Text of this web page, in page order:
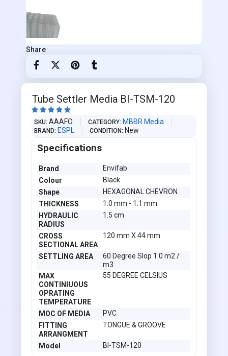
Share
Tube Settler Media BI-TSM-120
    
SKU AAAFO CATEGORY MBBR Media
BRAND ESPL CONDITION New
Specifications
Brand
Envifab
Colour
Black
Shape
HEXAGONAL CHEVRON
THICKNESS
1.0 mm - 1.1 mm
HYDRAULIC
RADIUS
1.5 cm
CROSS
SECTIONAL AREA
120 mm X 44 mm
SETTLING AREA
60 Degree Slop 1.0 m2 /
m3
MAX
CONTINIUOUS
OPRATING
TEMPERATURE
55 DEGREE CELSIUS
MOC OF MEDIA
PVC
FITTING
ARRANGMENT
TONGUE & GROOVE
Model BI-TSM-120